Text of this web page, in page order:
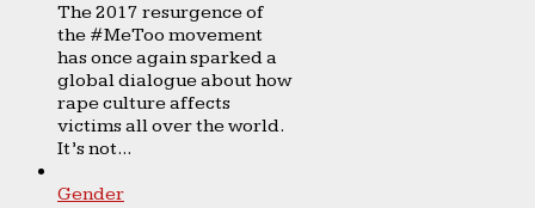
The 2017 resurgence of
the #MeToo movement
has once again sparked a
global dialogue about how
rape culture affects
victims all over the world.
It’s not...
Gender